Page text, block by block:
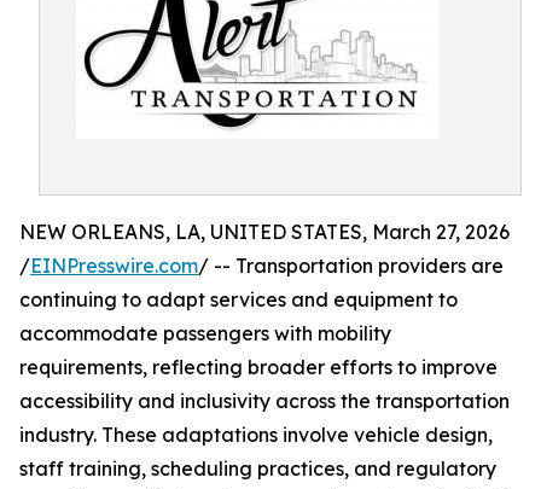
NEW ORLEANS, LA, UNITED STATES, March 27, 2026
/EINPresswire.com/ -- Transportation providers are
continuing to adapt services and equipment to
accommodate passengers with mobility
requirements, reflecting broader efforts to improve
accessibility and inclusivity across the transportation
industry. These adaptations involve vehicle design,
staff training, scheduling practices, and regulatory